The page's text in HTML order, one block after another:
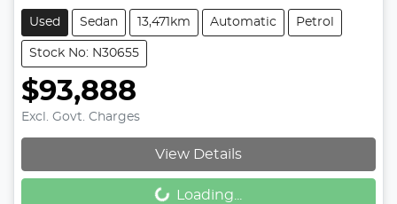
Used Sedan 13,471km Automatic Petrol
Stock No: N30655
$93,888
Excl. Govt. Charges
View Details
Loading... Loading...